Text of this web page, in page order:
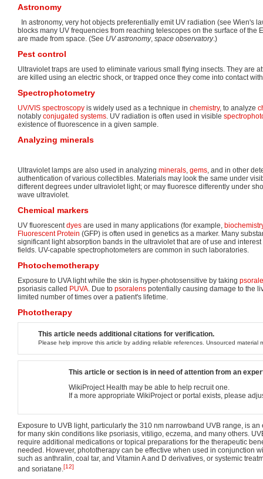
Astronomy
In astronomy, very hot objects preferentially emit UV radiation (see Wien's
blocks many UV frequencies from reaching telescopes on the surface of the
are made from space. (See UV astronomy, space observatory.)
Pest control
Ultraviolet traps are used to eliminate various small flying insects. They are
are killed using an electric shock, or trapped once they come into contact
Spectrophotometry
UV/VIS spectroscopy is widely used as a technique in chemistry, to analyze
notably conjugated systems . UV radiation is often used in visible
existence of fluorescence in a given sample.
Analyzing minerals
Ultraviolet lamps are also used in analyzing minerals gems , and in other
authentication of various collectibles. Materials may look the same under
different degrees under ultraviolet light; or may fluoresce differently under
wave ultraviolet.
Chemical markers
UV fluorescent dyes are used in many applications (for example,
Fluorescent Protein (GFP) is often used in genetics as a marker. Many
significant light absorption bands in the ultraviolet that are of use and
fields. UV-capable spectrophotometers are common in such laboratories.
Photochemotherapy
Exposure to UVA light while the skin is hyper-photosensitive by taking
psoriasis called PUVA . Due to psoralens potentially causing damage to the
limited number of times over a patient's lifetime.
Phototherapy
This article needs additional citations for verification.
Please help improve this article by adding reliable references. Unsourced material
This article or section is in need of attention from an
WikiProject Health may be able to help recruit one.
If a more appropriate WikiProject or portal exists, please
Exposure to UVB light, particularly the 310 nm narrowband UVB range, is an
for many skin conditions like psoriasis, vitiligo, eczema, and many others.
require additional medications or topical preparations for the therapeutic
needed. However, phototherapy can be effective when used in conjunction
such as anthralin, coal tar, and Vitamin A and D derivatives, or systemic
and soriatane. [12]